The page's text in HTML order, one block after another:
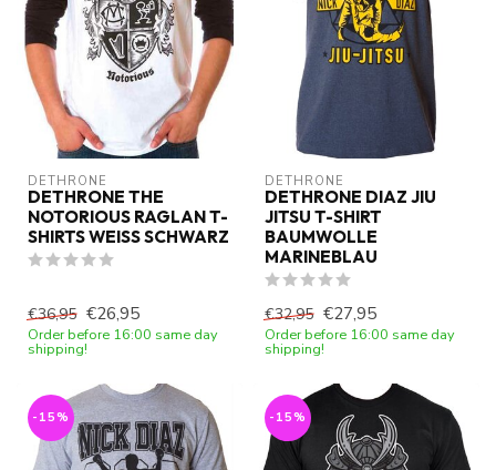
DETHRONE
DETHRONE THE
NOTORIOUS RAGLAN T-
SHIRTS WEISS SCHWARZ
€36,95 €26,95
Order before 16:00 same day
shipping!
DETHRONE
DETHRONE DIAZ JIU
JITSU T-SHIRT
BAUMWOLLE
MARINEBLAU
€32,95 €27,95
Order before 16:00 same day
shipping!
-15% -15%